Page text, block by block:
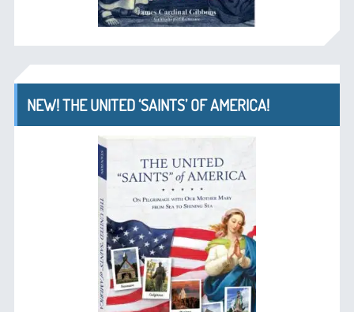
NEW! THE UNITED ‘SAINTS’ OF AMERICA!